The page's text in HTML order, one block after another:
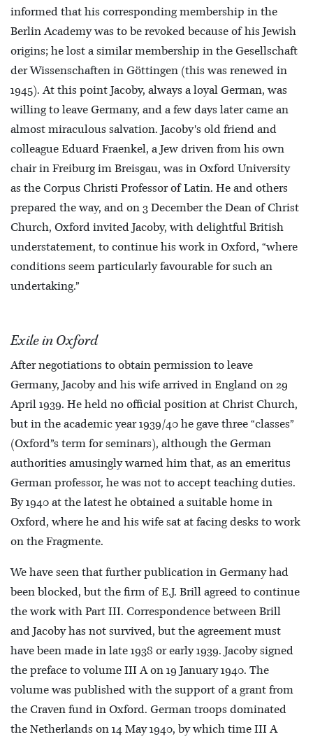
informed that his corresponding membership in the
Berlin Academy was to be revoked because of his Jewish
origins; he lost a similar membership in the Gesellschaft
der Wissenschaften in Göttingen (this was renewed in
1945). At this point Jacoby, always a loyal German, was
willing to leave Germany, and a few days later came an
almost miraculous salvation. Jacoby's old friend and
colleague Eduard Fraenkel, a Jew driven from his own
chair in Freiburg im Breisgau, was in Oxford University
as the Corpus Christi Professor of Latin. He and others
prepared the way, and on 3 December the Dean of Christ
Church, Oxford invited Jacoby, with delightful British
understatement, to continue his work in Oxford, “where
conditions seem particularly favourable for such an
undertaking.”
Exile in Oxford
After negotiations to obtain permission to leave
Germany, Jacoby and his wife arrived in England on 29
April 1939. He held no official position at Christ Church,
but in the academic year 1939/40 he gave three “classes”
(Oxford”s term for seminars), although the German
authorities amusingly warned him that, as an emeritus
German professor, he was not to accept teaching duties.
By 1940 at the latest he obtained a suitable home in
Oxford, where he and his wife sat at facing desks to work
on the Fragmente.
We have seen that further publication in Germany had
been blocked, but the firm of E.J. Brill agreed to continue
the work with Part III. Correspondence between Brill
and Jacoby has not survived, but the agreement must
have been made in late 1938 or early 1939. Jacoby signed
the preface to volume III A on 19 January 1940. The
volume was published with the support of a grant from
the Craven fund in Oxford. German troops dominated
the Netherlands on 14 May 1940, by which time III A